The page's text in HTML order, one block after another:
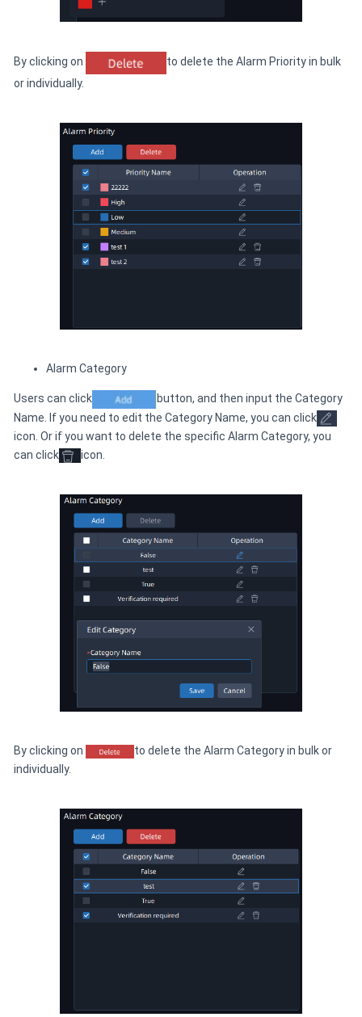
By clicking on
to delete the Alarm Priority in bulk
or individually.
Alarm Category
Users can click
button, and then input the Category
Name. If you need to edit the Category Name, you can click
icon. Or if you want to delete the specific Alarm Category, you
can click
icon.
By clicking on
to delete the Alarm Category in bulk or
individually.